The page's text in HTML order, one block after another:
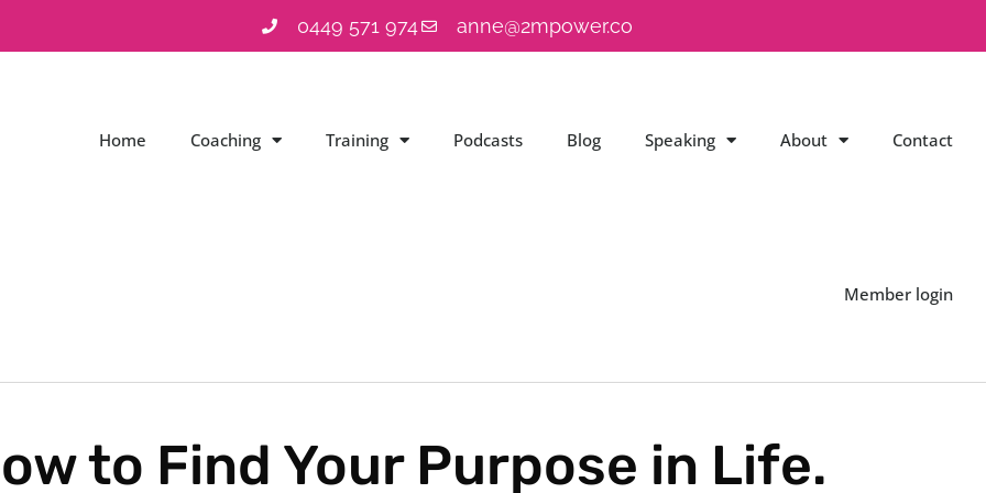
0449 571 974 anne@2mpower.co
Home Coaching Training Podcasts Blog Speaking About Contact
Member login
to Find Your Purpose in Life.